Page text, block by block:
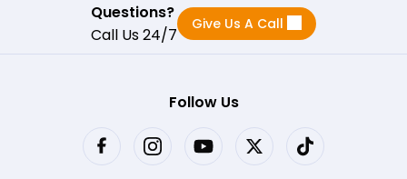
Questions?
Call Us 24/7
Give Us A Call
Follow Us